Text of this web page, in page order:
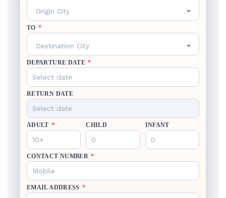
Origin City
TO *
Destination City
DEPARTURE DATE *
RETURN DATE
ADULT * CHILD INFANT
CONTACT NUMBER *
EMAIL ADDRESS *